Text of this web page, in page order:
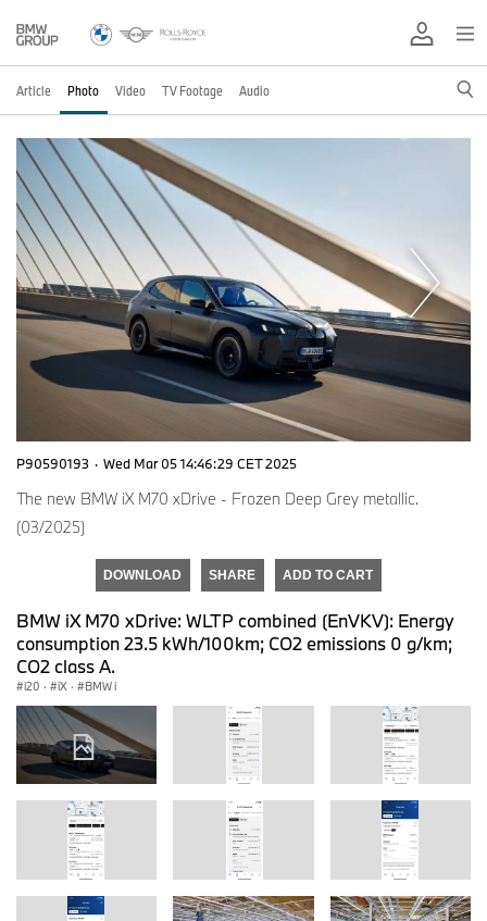
Article Photo Video TV Footage Audio
P90590193 · Wed Mar 05 14:46:29 CET 2025
The new BMW iX M70 xDrive - Frozen Deep Grey metallic.
(03/2025)
DOWNLOAD SHARE ADD TO CART
BMW iX M70 xDrive: WLTP combined (EnVKV): Energy
consumption 23.5 kWh/100km; CO2 emissions 0 g/km;
CO2 class A.
i20 · iX · BMW i